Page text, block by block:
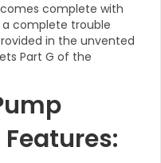
complete with
complete trouble
in the unvented
Part G of the
Features: